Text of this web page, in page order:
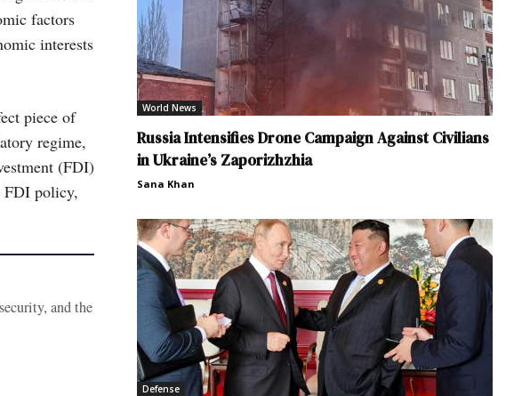
factors
interests
piece of
regime,
(FDI)
FDI policy,
and the
World News
Russia Intensifies Drone Campaign Against Civilians
in Ukraine’s Zaporizhzhia
Sana Khan
Defense